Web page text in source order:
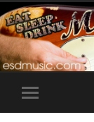
Toggle
mobile